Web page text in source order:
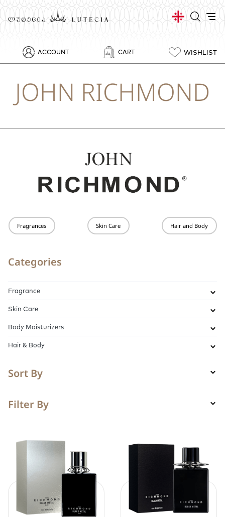
ACCOUNT CART WISHLIST
JOHN RICHMOND
Fragrances Skin Care Hair and Body
Categories
Fragrance
Skin Care
Body Moisturizers
Hair & Body
Sort By
Filter By